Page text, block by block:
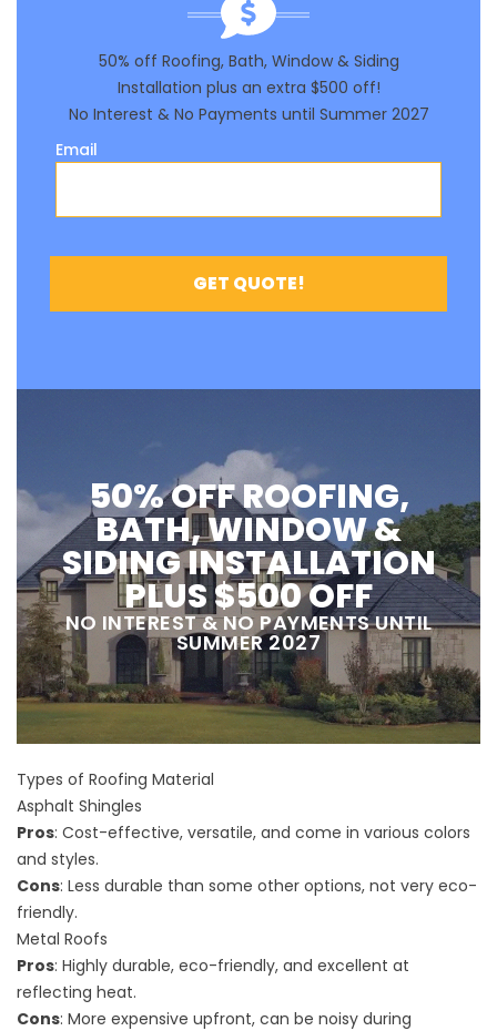
50% OFF ROOFING,
BATH, WINDOW &
SIDING INSTALLATION
PLUS $500 OFF
NO INTEREST & NO PAYMENTS UNTIL
SUMMER 2027
Types of Roofing Material
Asphalt Shingles
Pros: Cost-effective, versatile, and come in various colors
and styles.
Cons: Less durable than some other options, not very eco-
friendly.
Metal Roofs
Pros: Highly durable, eco-friendly, and excellent at
reflecting heat.
Cons: More expensive upfront, can be noisy during